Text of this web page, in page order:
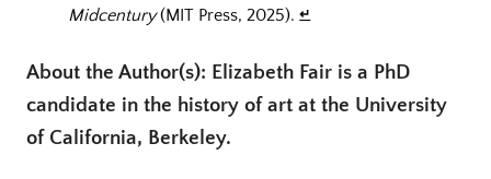
Midcentury(MIT Press, 2025).↵
About the Author(s): Elizabeth Fair is a PhD
candidate in the history of art at the University
of California, Berkeley.